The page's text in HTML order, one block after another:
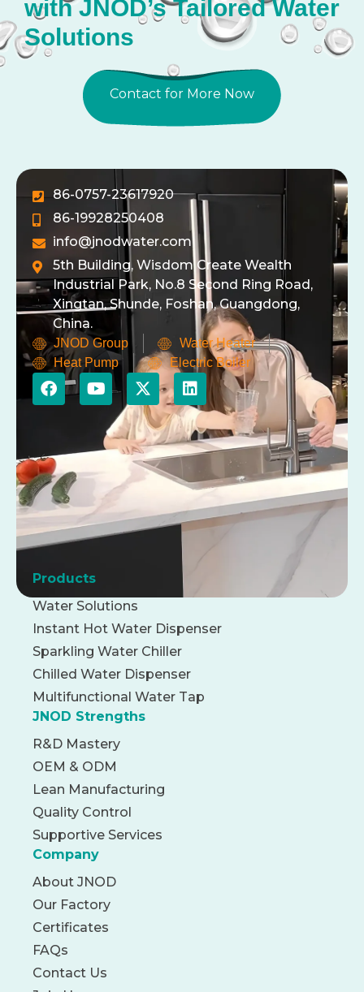
with JNOD’s Tailored Water
Solutions
Contact for More Now
86-0757-23617920
86-19928250408
info@jnodwater.com
5th Building, Wisdom Create Wealth
Industrial Park, No.8 Second Ring Road,
Xingtan, Shunde, Foshan, Guangdong,
China.
JNOD Group
Water Heater
Heat Pump
Electric Boiler
Products
Water Solutions
Instant Hot Water Dispenser
Sparkling Water Chiller
Chilled Water Dispenser
Multifunctional Water Tap
JNOD Strengths
R&D Mastery
OEM & ODM
Lean Manufacturing
Quality Control
Supportive Services
Company
About JNOD
Our Factory
Certificates
FAQs
Contact Us